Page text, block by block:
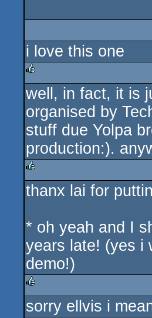
i love this one
rulez
well, in fact, it is
organised by
stuff due Yolpa
production:).
rulez
thanx lai for
* oh yeah and I
years late! (yes i
demo!)
rulez
sorry ellvis i